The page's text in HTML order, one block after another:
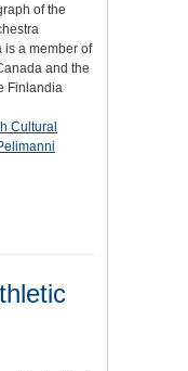
of the
is a member of
and the
Finlandia
Cultural